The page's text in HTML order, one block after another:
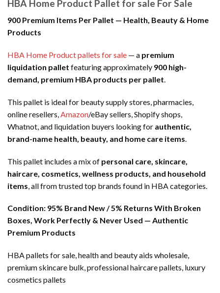
HBA Home Product Pallet for sale For Sale
900 Premium Items Per Pallet — Health, Beauty & Home
Products
HBA Home Product pallets for sale — a premium
liquidation pallet featuring approximately 900 high-
demand, premium HBA products per pallet.
This pallet is ideal for beauty supply stores, pharmacies,
online resellers, Amazon/eBay sellers, Shopify shops,
Whatnot, and liquidation buyers looking for authentic,
brand-name health, beauty, and home care items
This pallet includes a mix of personal care, skincare,
haircare, cosmetics, wellness products, and household
items , all from trusted top brands found in HBA categories.
Condition: 95% Brand New / 5% Returns With Broken
Boxes, Work Perfectly & Never Used — Authentic
Premium Products
HBA pallets for sale, health and beauty aids wholesale,
premium skincare bulk, professional haircare pallets, luxury
cosmetics pallets